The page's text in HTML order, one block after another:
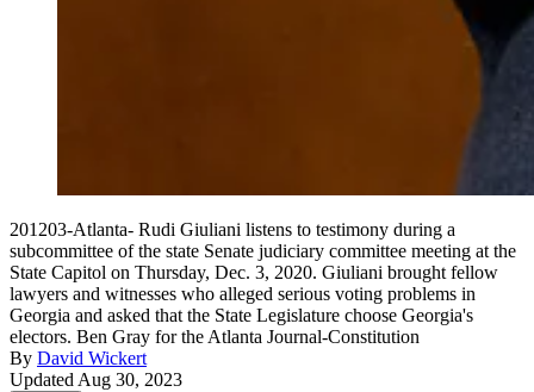
201203-Atlanta- Rudi Giuliani listens to testimony during a
subcommittee of the state Senate judiciary committee meeting at the
State Capitol on Thursday, Dec. 3, 2020. Giuliani brought fellow
lawyers and witnesses who alleged serious voting problems in
Georgia and asked that the State Legislature choose Georgia's
electors. Ben Gray for the Atlanta Journal-Constitution
By David Wickert
Updated Aug 30, 2023